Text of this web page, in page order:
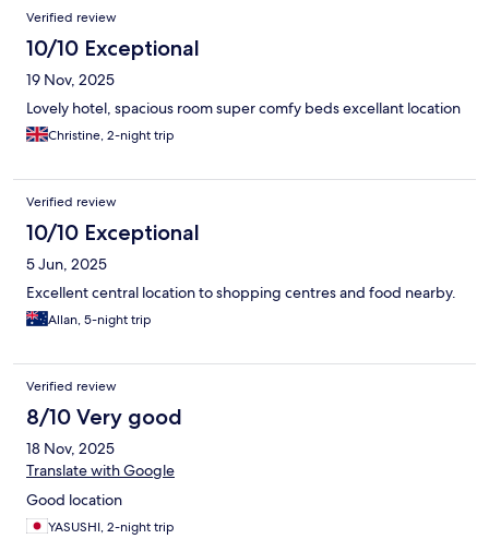
Verified review
10/10 Exceptional
19 Nov, 2025
Lovely hotel, spacious room super comfy beds excellant location
Christine, 2-night trip
Verified review
10/10 Exceptional
5 Jun, 2025
Excellent central location to shopping centres and food nearby.
Allan, 5-night trip
Verified review
8/10 Very good
18 Nov, 2025
Translate with Google
Good location
YASUSHI, 2-night trip